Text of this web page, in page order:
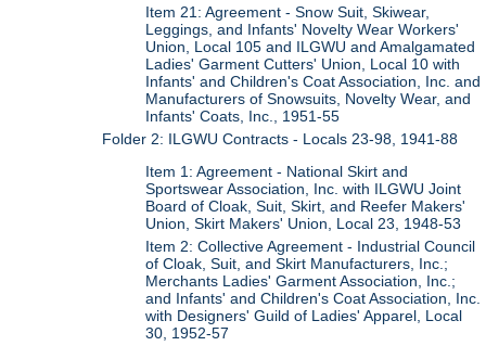
Item 21: Agreement - Snow Suit, Skiwear,
Leggings, and Infants' Novelty Wear Workers'
Union, Local 105 and ILGWU and Amalgamated
Ladies' Garment Cutters' Union, Local 10 with
Infants' and Children's Coat Association, Inc. and
Manufacturers of Snowsuits, Novelty Wear, and
Infants' Coats, Inc., 1951-55
Folder 2: ILGWU Contracts - Locals 23-98, 1941-88
Item 1: Agreement - National Skirt and
Sportswear Association, Inc. with ILGWU Joint
Board of Cloak, Suit, Skirt, and Reefer Makers'
Union, Skirt Makers' Union, Local 23, 1948-53
Item 2: Collective Agreement - Industrial Council
of Cloak, Suit, and Skirt Manufacturers, Inc.;
Merchants Ladies' Garment Association, Inc.;
and Infants' and Children's Coat Association, Inc.
with Designers' Guild of Ladies' Apparel, Local
30, 1952-57